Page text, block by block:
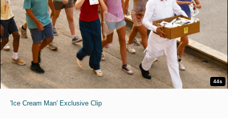
44s
'Ice Cream Man' Exclusive Clip